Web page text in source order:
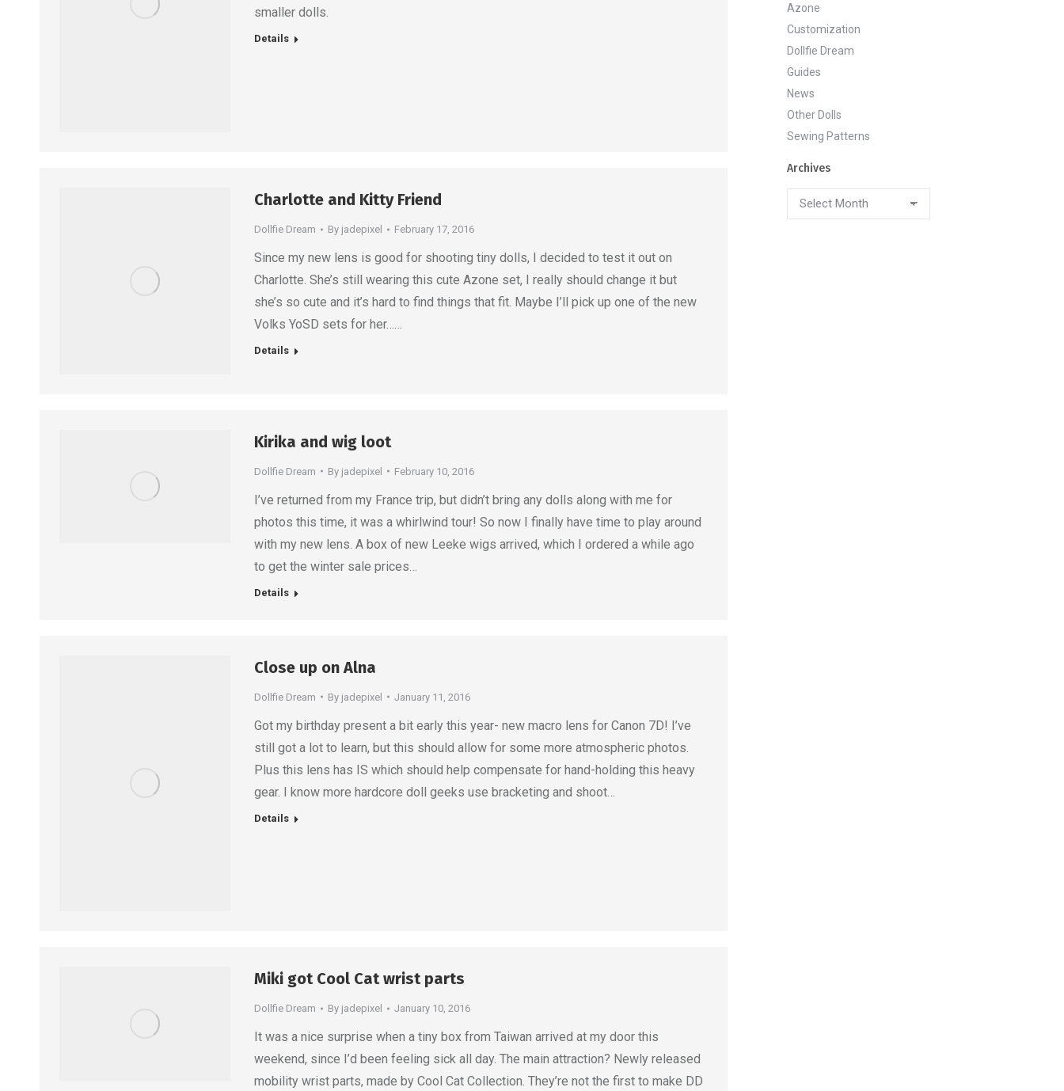
smaller dolls.
Details
Charlotte and Kitty Friend
Dollfie Dream By jadepixel February 17, 2016
Since my new lens is good for shooting tiny dolls, I decided to test it out on
Charlotte. She’s still wearing this cute Azone set, I really should change it but
she’s so cute and it’s hard to find things that fit. Maybe I’ll pick up one of the new
Volks YoSD sets for her……
Details
Kirika and wig loot
Dollfie Dream By jadepixel February 10, 2016
I’ve returned from my France trip, but didn’t bring any dolls along with me for
photos this time, it was a whirlwind tour! So now I finally have time to play around
with my new lens. A box of new Leeke wigs arrived, which I ordered a while ago
to get the winter sale prices…
Details
Close up on Alna
Dollfie Dream By jadepixel January 11, 2016
Got my birthday present a bit early this year- new macro lens for Canon 7D! I’ve
still got a lot to learn, but this should allow for some more atmospheric photos.
Plus this lens has IS which should help compensate for hand-holding this heavy
gear. I know more hardcore doll geeks use bracketing and shoot…
Details
Miki got Cool Cat wrist parts
Dollfie Dream By jadepixel January 10, 2016
It was a nice surprise when a tiny box from Taiwan arrived at my door this
weekend, since I’d been feeling sick all day. The main attraction? Newly released
mobility wrist parts, made by Cool Cat Collection. They’re not the first to make DD
Azone
Customization
Dollfie Dream
Guides
News
Other Dolls
Sewing Patterns
Archives
Archives